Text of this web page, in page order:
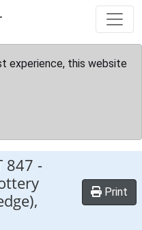
experience, this website
847 -
Print